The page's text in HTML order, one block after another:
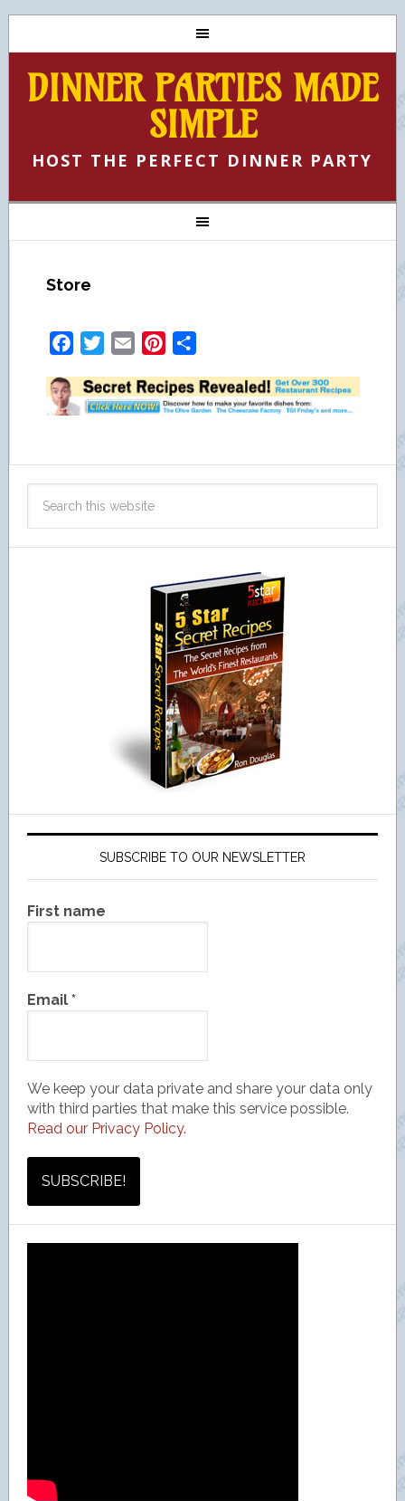
DINNER PARTIES MADE
SIMPLE
HOST THE PERFECT DINNER PARTY
Store
FacebookTwitterEmail Pinterest
SUBSCRIBE TO OUR NEWSLETTER
First name
Email *
We keep your data private and share your data only
with third parties that make this service possible.
Read our Privacy Policy.